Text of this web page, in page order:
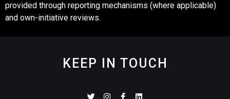
provided through reporting mechanisms (where applicable)
and own-initiative reviews.
KEEP IN TOUCH